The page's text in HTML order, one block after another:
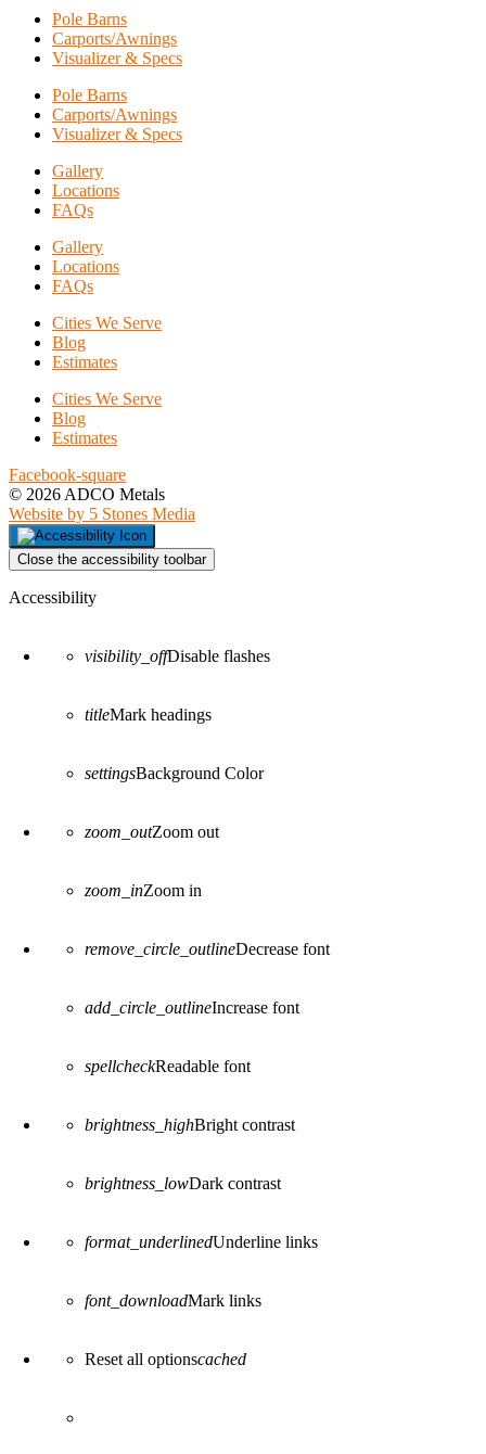
Pole Barns
Carports/Awnings
Visualizer & Specs
Pole Barns
Carports/Awnings
Visualizer & Specs
Gallery
Locations
FAQs
Gallery
Locations
FAQs
Cities We Serve
Blog
Estimates
Cities We Serve
Blog
Estimates
Facebook-square
© 2026 ADCO Metals
Website by 5 Stones Media
Close the accessibility toolbar
Accessibility
visibility_offDisable flashes
titleMark headings
settingsBackground Color
zoom_outZoom out
zoom_inZoom in
remove_circle_outlineDecrease font
add_circle_outlineIncrease font
spellcheckReadable font
brightness_highBright contrast
brightness_lowDark contrast
format_underlinedUnderline links
font_downloadMark links
Reset all optionscached